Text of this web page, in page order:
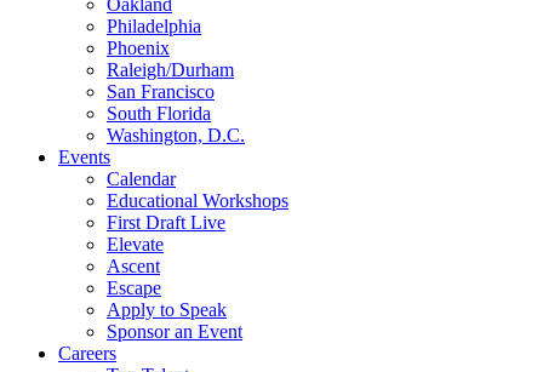
Oakland
Philadelphia
Phoenix
Raleigh/Durham
San Francisco
South Florida
Washington, D.C.
Events
Calendar
Educational Workshops
First Draft Live
Elevate
Ascent
Escape
Apply to Speak
Sponsor an Event
Careers